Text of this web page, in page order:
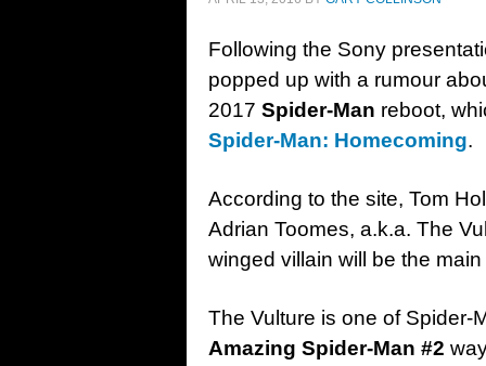
Following the Sony
popped up with a rumour
2017 Spider-Man reboot,
Spider-Man: Homecoming.
According to the site, Tom
Adrian Toomes, a.k.a. The
winged villain will be the
The Vulture is one of Spider-
Amazing Spider-Man #2